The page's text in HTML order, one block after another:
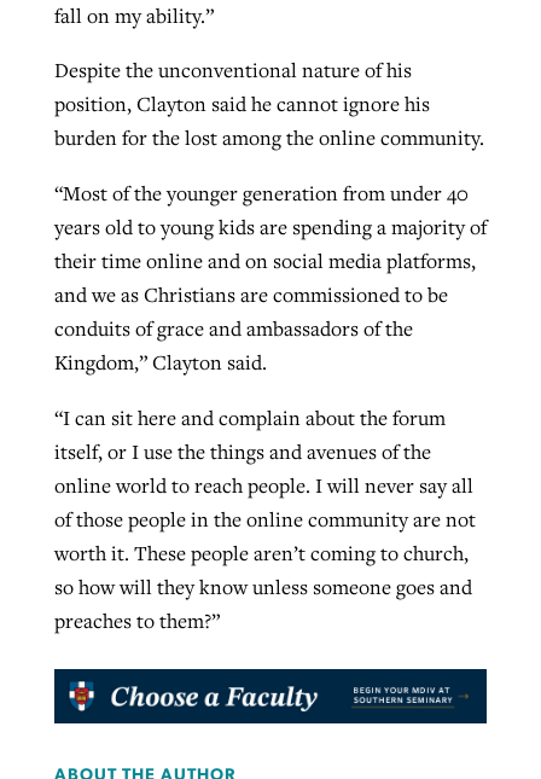
fall on my ability.”
Despite the unconventional nature of his
position, Clayton said he cannot ignore his
burden for the lost among the online community.
“Most of the younger generation from under 40
years old to young kids are spending a majority of
their time online and on social media platforms,
and we as Christians are commissioned to be
conduits of grace and ambassadors of the
Kingdom,” Clayton said.
“I can sit here and complain about the forum
itself, or I use the things and avenues of the
online world to reach people. I will never say all
of those people in the online community are not
worth it. These people aren’t coming to church,
so how will they know unless someone goes and
preaches to them?”
ABOUT THE AUTHOR